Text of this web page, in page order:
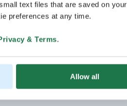
text files that are saved on your
preferences at any time.
& Terms.
Allow all